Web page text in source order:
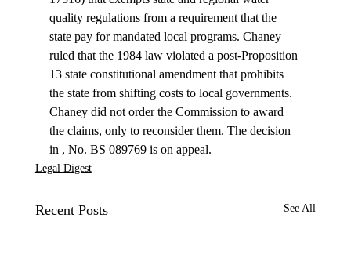
quality regulations from a requirement that the
state pay for mandated local programs. Chaney
ruled that the 1984 law violated a post-Proposition
13 state constitutional amendment that prohibits
the state from shifting costs to local governments.
Chaney did not order the Commission to award
the claims, only to reconsider them. The decision
in , No. BS 089769 is on appeal.
Legal Digest
Recent Posts See All